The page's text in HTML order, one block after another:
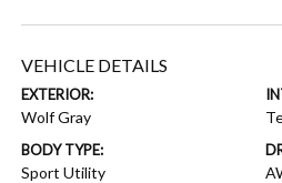
VEHICLE DETAILS
EXTERIOR:
Wolf Gray
BODY TYPE:
Sport Utility